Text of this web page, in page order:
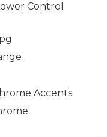
Control
Accents